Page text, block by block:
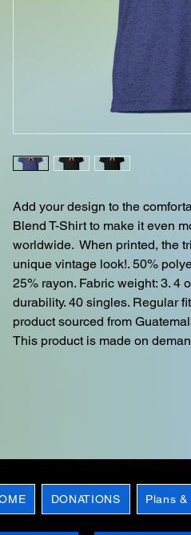
Add your design to the
Blend T-Shirt to make it even
worldwide.  When printed, the
unique vintage look!. 50%
25% rayon. Fabric weight: 3. 4
durability. 40 singles. Regular
product sourced from
This product is made on
DONATIONS Plans &